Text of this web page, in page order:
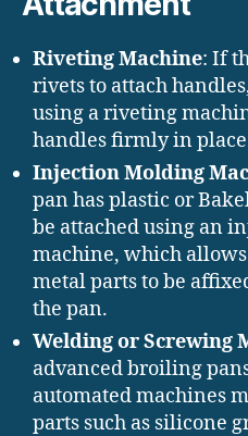
Riveting Machine: If
rivets to attach
using a riveting
handles firmly in
Injection Molding
pan has plastic or
be attached using an
machine, which
metal parts to be
the pan.
Welding or Screwing
advanced broiling
automated machines
parts such as silicone